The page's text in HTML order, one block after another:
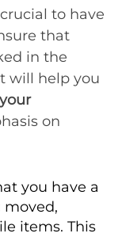
to have
that
in the
will help you
on
you have a
items. This